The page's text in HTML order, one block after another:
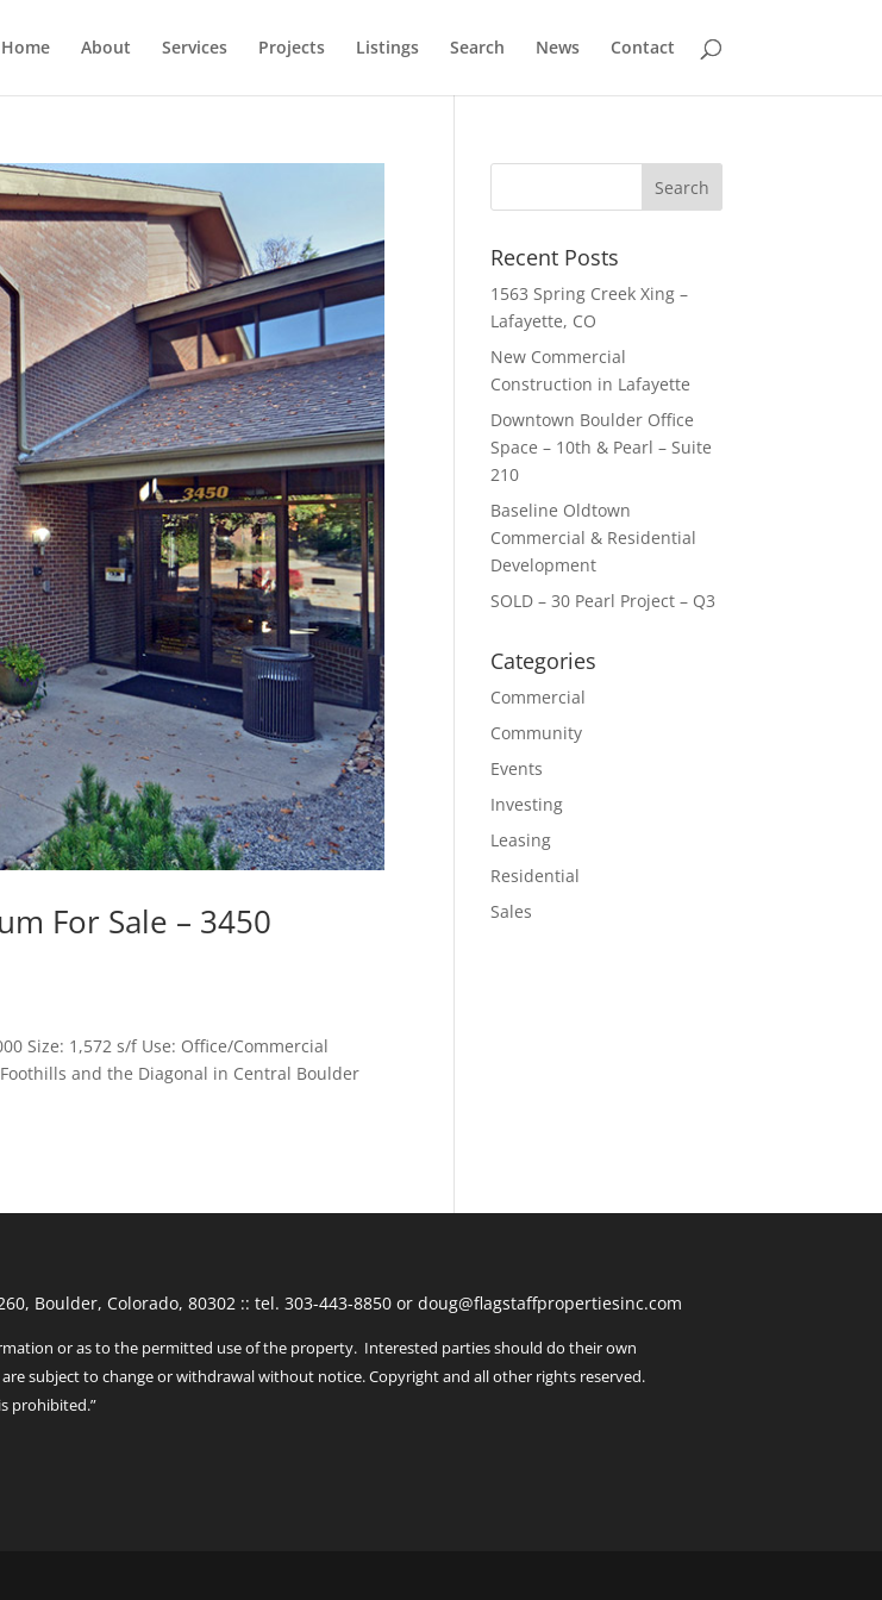
Home About Services Projects Listings Search News Contact
For Sale – 3450
Size: 1,572 s/f Use: Office/Commercial
and the Diagonal in Central Boulder
Recent Posts
1563 Spring Creek Xing –
Lafayette, CO
New Commercial
Construction in Lafayette
Downtown Boulder Office
Space – 10th & Pearl – Suite
210
Baseline Oldtown
Commercial & Residential
Development
SOLD – 30 Pearl Project – Q3
Categories
Commercial
Community
Events
Investing
Leasing
Residential
Sales
Boulder, Colorado, 80302 :: tel. 303-443-8850 or doug@flagstaffpropertiesinc.com
or as to the permitted use of the property. Interested parties should do their own
subject to change or withdrawal without notice. Copyright and all other rights reserved.
prohibited.”